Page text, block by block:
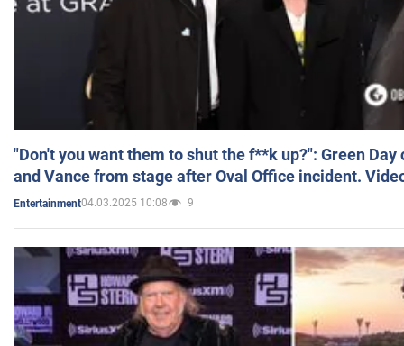
"Don't you want them to shut the f**k up?": Green
and Vance from stage after Oval Office incident.
Entertainment04.03.2025 10:08 9